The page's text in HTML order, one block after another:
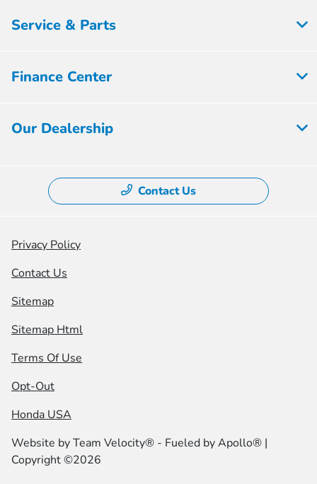
Service & Parts
Finance Center
Our Dealership
Contact Us
Privacy Policy
Contact Us
Sitemap
Sitemap Html
Terms Of Use
Opt-Out
Honda USA
Website byTeam Velocity® - Fueled by Apollo® |
Copyright ©2026